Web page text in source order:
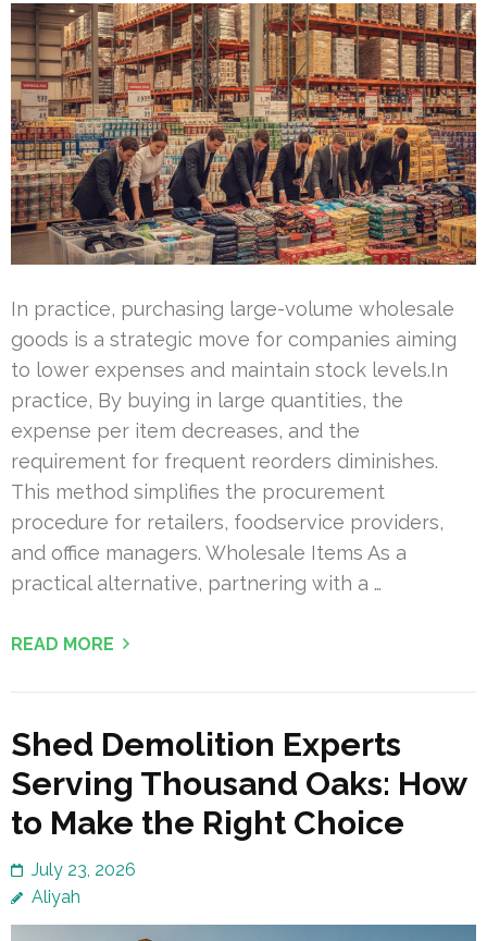
In practice, purchasing large-volume wholesale
goods is a strategic move for companies aiming
to lower expenses and maintain stock levels.In
practice, By buying in large quantities, the
expense per item decreases, and the
requirement for frequent reorders diminishes.
This method simplifies the procurement
procedure for retailers, foodservice providers,
and office managers. Wholesale Items As a
practical alternative, partnering with a …
READ MORE
Shed Demolition Experts
Serving Thousand Oaks: How
to Make the Right Choice
July 23, 2026
Aliyah